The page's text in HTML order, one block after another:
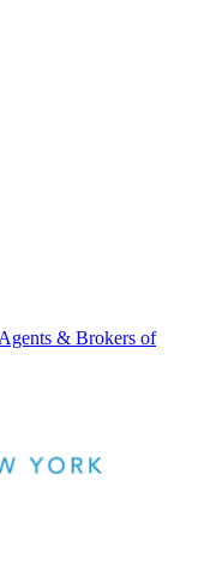
& Brokers of